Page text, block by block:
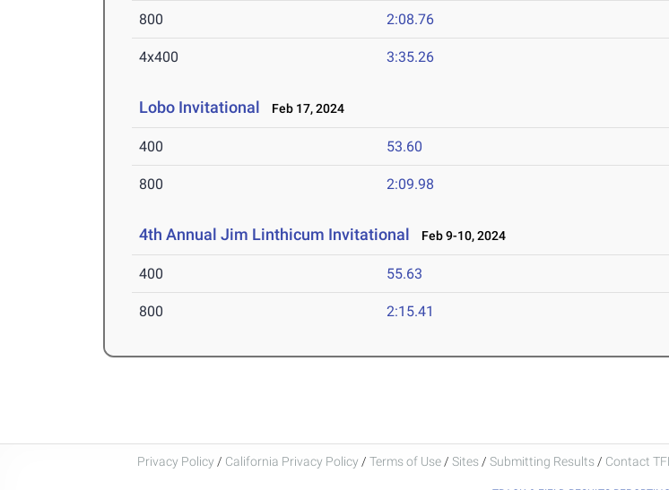
800 2:08.76
4x400 3:35.26
Lobo Invitational Feb 17, 2024
400 53.60
800 2:09.98
4th Annual Jim Linthicum Invitational Feb 9-10, 2024
400 55.63
800 2:15.41
Privacy Policy / California Privacy Policy / Terms of Use / Sites / Submitting Results / Contact